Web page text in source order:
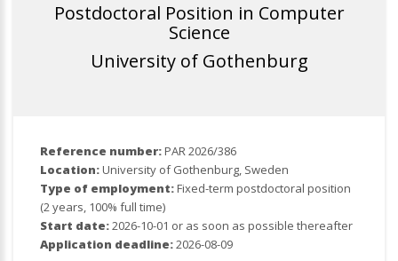
Postdoctoral Position in Computer
Science
University of Gothenburg
Reference number:PAR 2026/386
Location:University of Gothenburg, Sweden
Type of employment:Fixed-term postdoctoral position
(2 years, 100% full time)
Start date:2026-10-01 or as soon as possible thereafter
Application deadline:2026-08-09